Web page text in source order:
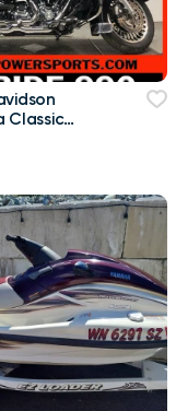
Classic